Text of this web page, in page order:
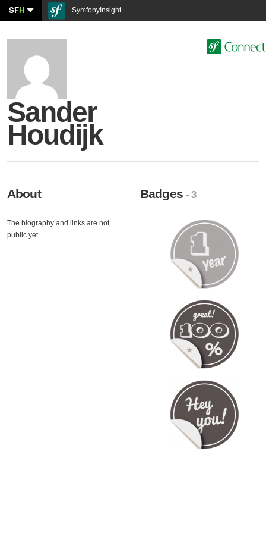
SFH SymfonyInsight
Sander
Houdijk
About
The biography and links are not
public yet.
Badges- 3